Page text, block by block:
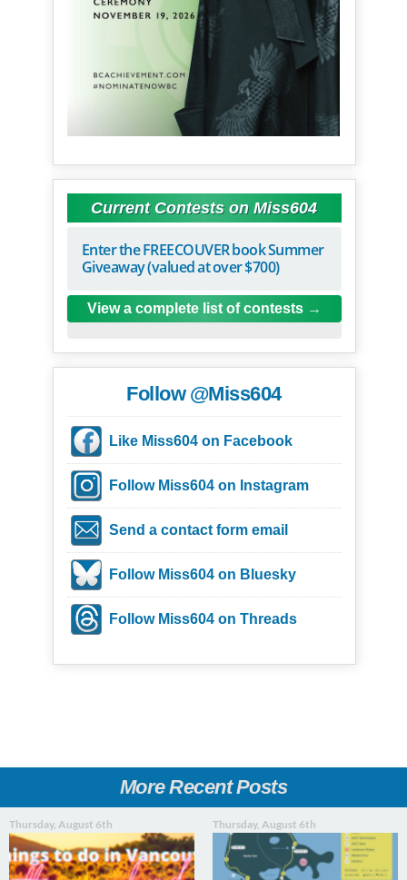
Current Contests on Miss604
Enter the FREECOUVER book Summer
Giveaway (valued at over $700)
View a complete list of contests
Follow @Miss604
Like Miss604 on Facebook
Follow Miss604 on Instagram
Send a contact form email
Follow Miss604 on Bluesky
Follow Miss604 on Threads
More Recent Posts
Thursday, August 6th Thursday, August 6th